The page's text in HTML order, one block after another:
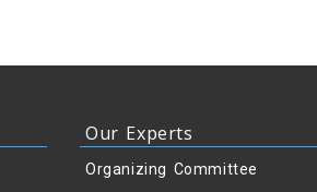
Our Experts
Organizing Committee